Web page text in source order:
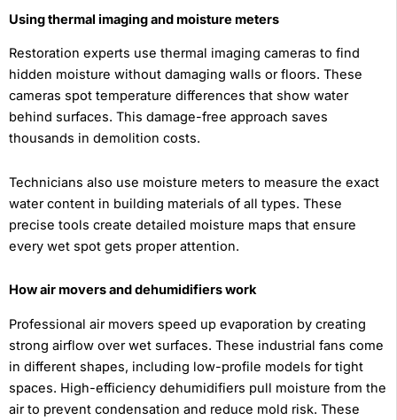
Using thermal imaging and moisture meters
Restoration experts use thermal imaging cameras to find
hidden moisture without damaging walls or floors. These
cameras spot temperature differences that show water
behind surfaces. This damage-free approach saves
thousands in demolition costs.
Technicians also use moisture meters to measure the exact
water content in building materials of all types. These
precise tools create detailed moisture maps that ensure
every wet spot gets proper attention.
How air movers and dehumidifiers work
Professional air movers speed up evaporation by creating
strong airflow over wet surfaces. These industrial fans come
in different shapes, including low-profile models for tight
spaces. High-efficiency dehumidifiers pull moisture from the
air to prevent condensation and reduce mold risk. These